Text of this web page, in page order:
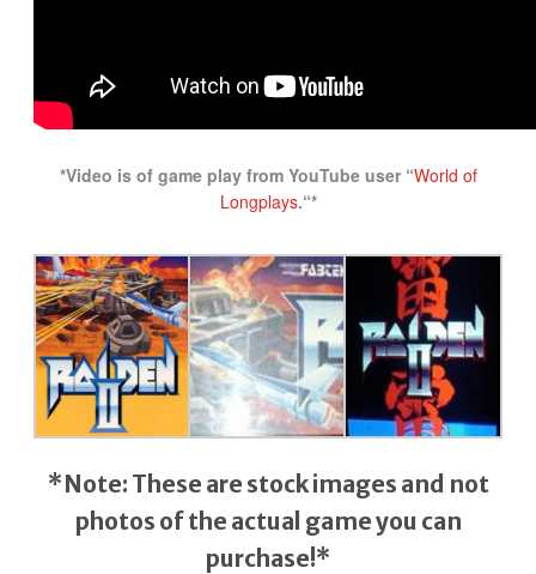
*Video is of game play from YouTube user “World of
Longplays.“*
*Note: These are stock images and not
photos of the actual gameyou can
purchase!*